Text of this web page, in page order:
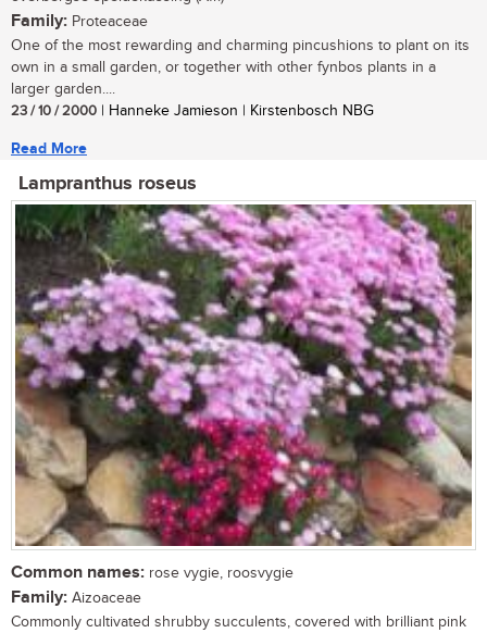
Family: Proteaceae
One of the most rewarding and charming pincushions to plant on its
own in a small garden, or together with other fynbos plants in a
larger garden....
23 / 10 / 2000 | Hanneke Jamieson | Kirstenbosch NBG
Read More
Lampranthus roseus
Common names: rose vygie, roosvygie
Family: Aizoaceae
Commonly cultivated shrubby succulents, covered with brilliant pink